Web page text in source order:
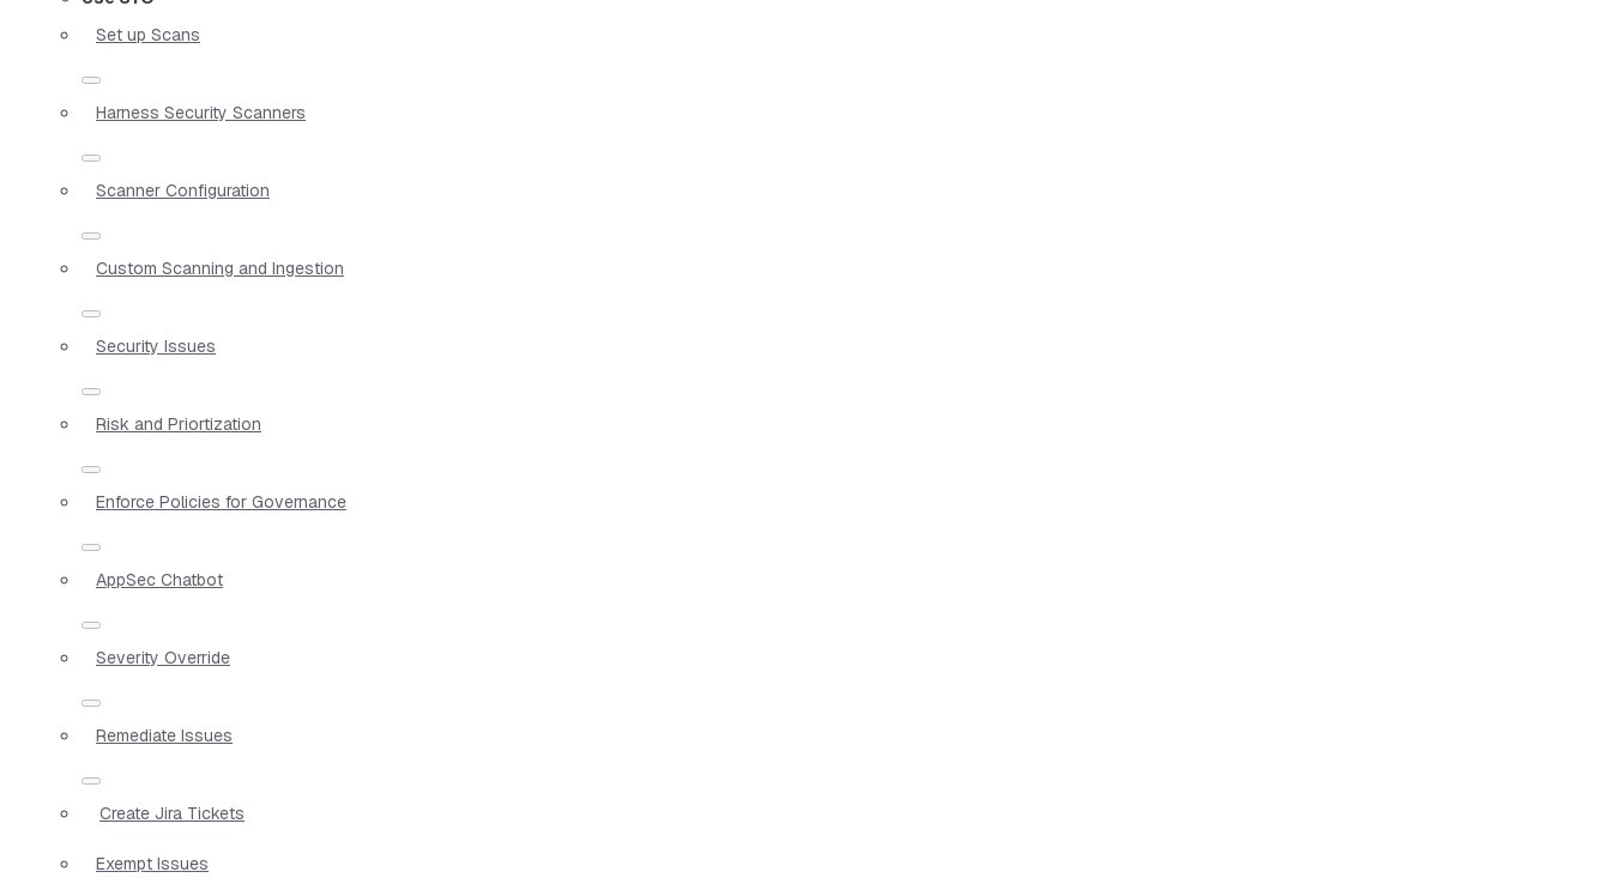
Set up Scans
Harness Security Scanners
Scanner Configuration
Custom Scanning and Ingestion
Security Issues
Risk and Priortization
Enforce Policies for Governance
AppSec Chatbot
Severity Override
Remediate Issues
Create Jira Tickets
Exempt Issues